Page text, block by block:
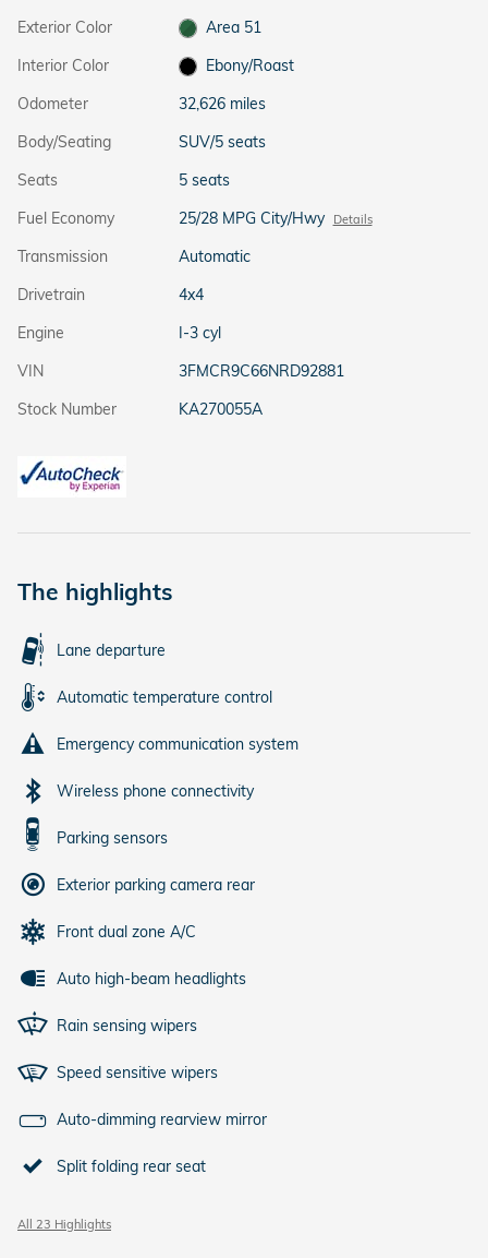
Exterior Color
Area 51
Interior Color
Ebony/Roast
Odometer
32,626 miles
Body/Seating
SUV/5 seats
Seats
5 seats
Fuel Economy
25/28 MPG City/Hwy Details
Transmission
Automatic
Drivetrain
4x4
Engine
I-3 cyl
VIN
3FMCR9C66NRD92881
Stock Number
KA270055A
The highlights
Lane departure
Automatic temperature control
Emergency communication system
Wireless phone connectivity
Parking sensors
Exterior parking camera rear
Front dual zone A/C
Auto high-beam headlights
Rain sensing wipers
Speed sensitive wipers
Auto-dimming rearview mirror
Split folding rear seat
All 23 Highlights